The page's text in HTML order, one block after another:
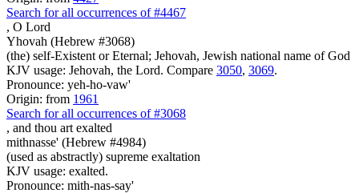
Search for all occurrences of #4467
, O Lord
Yhovah (Hebrew #3068)
(the) self-Existent or Eternal; Jehovah, Jewish national name of God
KJV usage: Jehovah, the Lord. Compare 3050, 3069.
Pronounce: yeh-ho-vaw'
Origin: from 1961
Search for all occurrences of #3068
, and thou art exalted
mithnasse' (Hebrew #4984)
(used as abstractly) supreme exaltation
KJV usage: exalted.
Pronounce: mith-nas-say'